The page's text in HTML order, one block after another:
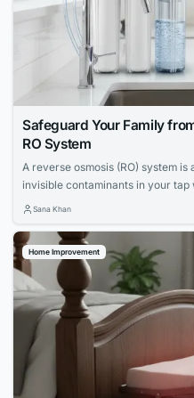
Safeguard Your Family
RO System
A reverse osmosis (RO) system
invisible contaminants in your
PFAS, and more. Discover the
Sana Khan
Home Improvement